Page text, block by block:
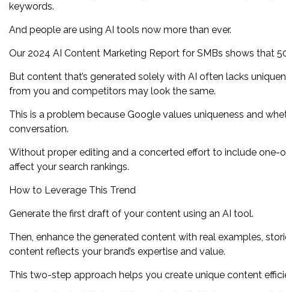
keywords.
And people are using AI tools now more than ever.
Our 2024 AI Content Marketing Report for SMBs shows that
But content that’s generated solely with AI often lacks
from you and competitors may look the same.
This is a problem because Google values uniqueness and
conversation.
Without proper editing and a concerted effort to include
affect your search rankings.
How to Leverage This Trend
Generate the first draft of your content using an AI tool.
Then, enhance the generated content with real examples,
content reflects your brand’s expertise and value.
This two-step approach helps you create unique content